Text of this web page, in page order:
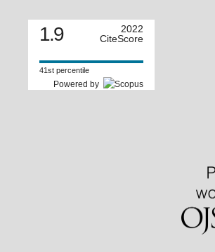
1.9
2022
CiteScore
41st percentile
Powered by